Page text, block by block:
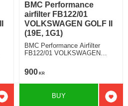
Add to favorites
BMC Performance
airfilter FB122/01
VOLKSWAGEN GOLF II
(19E, 1G1)
BMC Performance Airfilter
FB122/01 VOLKSWAGEN
16V
900 KR
Add
BUY